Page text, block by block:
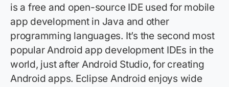
is a free and open-source IDE used for mobile
app development in Java and other
programming languages. It’s the second most
popular Android app development IDEs in the
world, just after Android Studio, for creating
Android apps. Eclipse Android enjoys wide